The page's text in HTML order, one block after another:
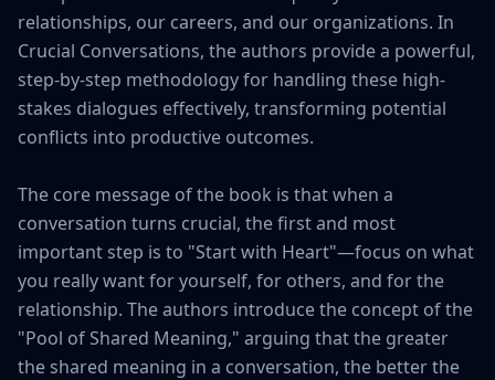
relationships, our careers, and our organizations. In
Crucial Conversations, the authors provide a powerful,
step-by-step methodology for handling these high-
stakes dialogues effectively, transforming potential
conflicts into productive outcomes.
The core message of the book is that when a
conversation turns crucial, the first and most
important step is to "Start with Heart"—focus on what
you really want for yourself, for others, and for the
relationship. The authors introduce the concept of the
"Pool of Shared Meaning," arguing that the greater
the shared meaning in a conversation, the better the